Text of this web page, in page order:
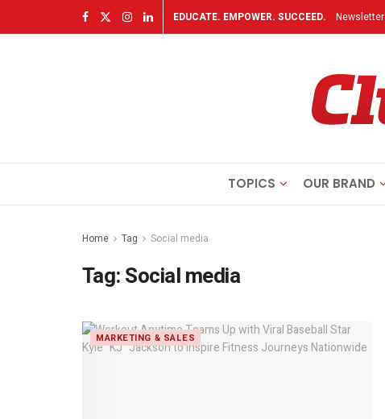
EDUCATE. EMPOWER. SUCCEED. Newsletter
TOPICS OUR BRAND
Home Tag Social media
Tag:Social media
MARKETING & SALES